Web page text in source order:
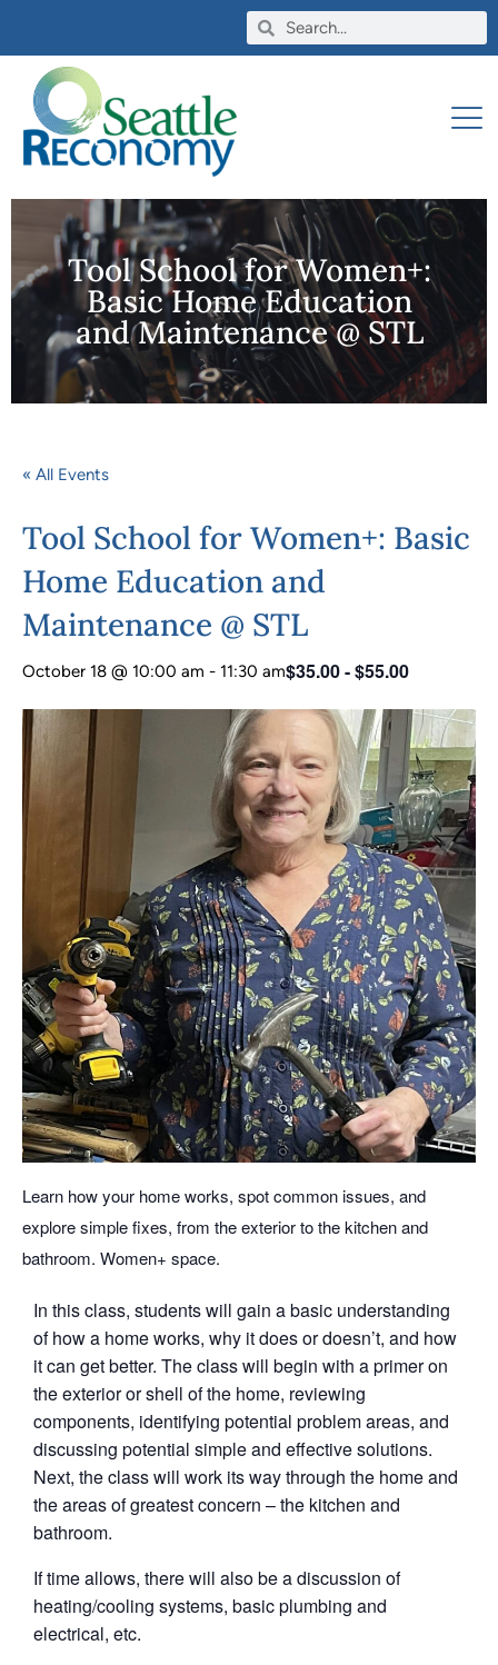
Tool School for Women+:
Basic Home Education
and Maintenance @ STL
« All Events
Tool School for Women+: Basic
Home Education and
Maintenance @ STL
October 18 @ 10:00 am - 11:30 am$35.00 - $55.00
Learn how your home works, spot common issues, and
explore simple fixes, from the exterior to the kitchen and
bathroom. Women+ space.
In this class, students will gain a basic understanding
of how a home works, why it does or doesn’t, and how
it can get better. The class will begin with a primer on
the exterior or shell of the home, reviewing
components, identifying potential problem areas, and
discussing potential simple and effective solutions.
Next, the class will work its way through the home and
the areas of greatest concern – the kitchen and
bathroom.
If time allows, there will also be a discussion of
heating/cooling systems, basic plumbing and
electrical, etc.